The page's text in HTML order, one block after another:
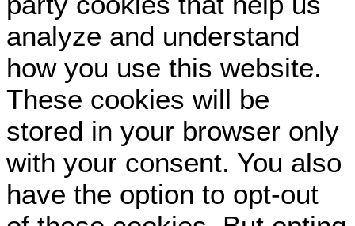
analyze and understand
how you use this website.
These cookies will be
stored in your browser only
with your consent. You also
have the option to opt-out